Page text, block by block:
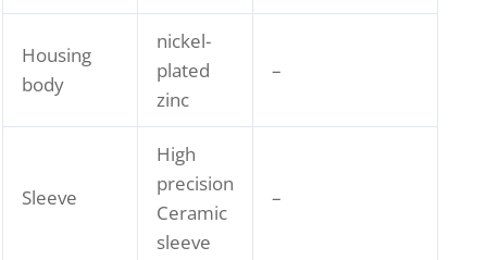
Housing
body
nickel-
plated
zinc
–
Sleeve
High
precision
Ceramic
sleeve
–